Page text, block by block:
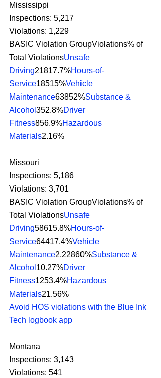
Mississippi
Inspections: 5,217
Violations: 1,229
BASIC Violation GroupViolations% of
Total ViolationsUnsafe
Driving21817.7%Hours-of-
Service18515%Vehicle
Maintenance63852%Substance &
Alcohol 352.8%Driver
Fitness856.9%Hazardous
Materials2.16%
Missouri
Inspections: 5,186
Violations: 3,701
BASIC Violation GroupViolations% of
Total ViolationsUnsafe
Driving58615.8%Hours-of-
Service64417.4%Vehicle
Maintenance2,22860%Substance &
Alcohol 10.27%Driver
Fitness1253.4%Hazardous
Materials21.56%
Avoid HOS violations with the Blue Ink
Tech logbook app
Montana
Inspections: 3,143
Violations: 541